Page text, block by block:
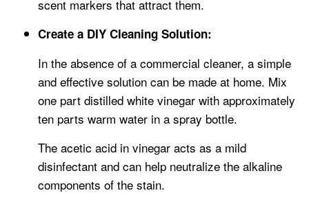
scent markers that attract them.
Create a DIY Cleaning Solution:
In the absence of a commercial cleaner, a simple
and effective solution can be made at home. Mix
one part distilled white vinegar with approximately
ten parts warm water in a spray bottle.
The acetic acid in vinegar acts as a mild
disinfectant and can help neutralize the alkaline
components of the stain.